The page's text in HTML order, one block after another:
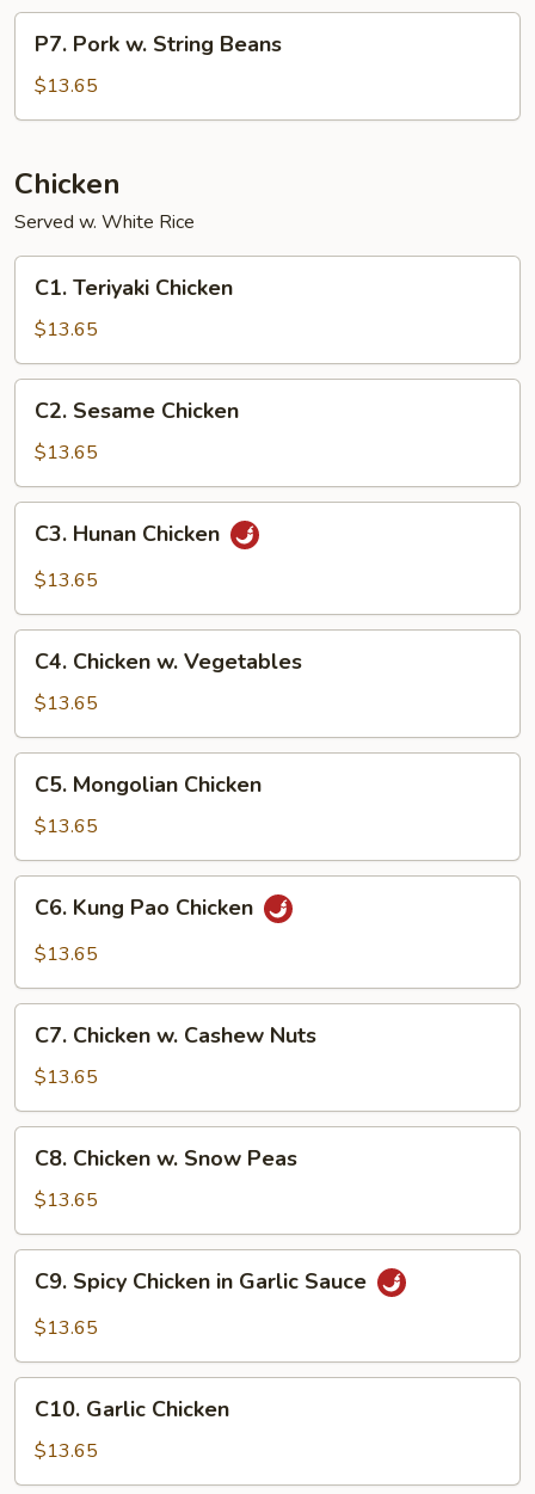
Pork
String
P7. Pork w. String Beans
$13.65
Chicken
Served w. White Rice
Teriyaki
Chicken
C1. Teriyaki Chicken
$13.65
Sesame
Chicken
C2. Sesame Chicken
$13.65
Hunan
Chicken
C3. Hunan Chicken
$13.65
Chicken
Vegetables
C4. Chicken w. Vegetables
$13.65
Mongolian
Chicken
C5. Mongolian Chicken
$13.65
Kung
Pao
C6. Kung Pao Chicken
$13.65
Chicken
Cashew
Nuts
C7. Chicken w. Cashew Nuts
$13.65
Chicken
Snow
Peas
C8. Chicken w. Snow Peas
$13.65
Spicy
Chicken
Garlic
Sauce
C9. Spicy Chicken in Garlic Sauce
$13.65
Garlic
Chicken
C10. Garlic Chicken
$13.65